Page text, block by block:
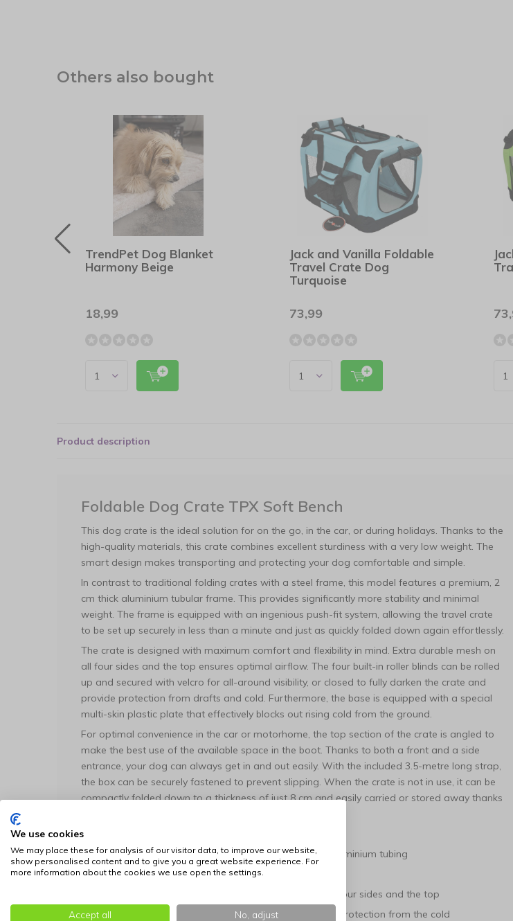
Others also bought
TrendPet Dog Blanket
Harmony Beige
18,99
Jack and Vanilla Foldable
Travel Crate Dog
Turquoise
73,99
Product description
Foldable Dog Crate TPX Soft Bench
This dog crate is the ideal solution for on the go, in the car, or during holidays. Thanks to the
high-quality materials, this crate combines excellent sturdiness with a very low weight. The
smart design makes transporting and protecting your dog comfortable and simple.
In contrast to traditional folding crates with a steel frame, this model features a premium, 2
cm thick aluminium tubular frame. This provides significantly more stability and minimal
weight. The frame is equipped with an ingenious push-fit system, allowing the travel crate
to be set up securely in less than a minute and just as quickly folded down again effortlessly.
The crate is designed with maximum comfort and flexibility in mind. Extra durable mesh on
all four sides and the top ensures optimal airflow. The four built-in roller blinds can be rolled
up and secured with velcro for all-around visibility, or closed to fully darken the crate and
provide protection from drafts and cold. Furthermore, the base is equipped with a special
multi-skin plastic plate that effectively blocks out rising cold from the ground.
For optimal convenience in the car or motorhome, the top section of the crate is angled to
make the best use of the available space in the boot. Thanks to both a front and a side
entrance, your dog can always get in and out easily. With the included 3.5-metre long strap,
the box can be securely fastened to prevent slipping. When the crate is not in use, it can be
compactly folded down to a thickness of just 8 cm and easily carried or stored away thanks
Features:
Stable and ultra-light frame made of 2 cm thick aluminium tubing
Quick and easy to set up in less than a minute
Optimal ventilation through extra strong mesh on four sides and the top
Four-sided roller blinds for complete darkening or protection from the cold
We use cookies
We may place these for analysis of our visitor data, to improve our website,
show personalised content and to give you a great website experience. For
more information about the cookies we use open the settings.
Accept all No, adjust